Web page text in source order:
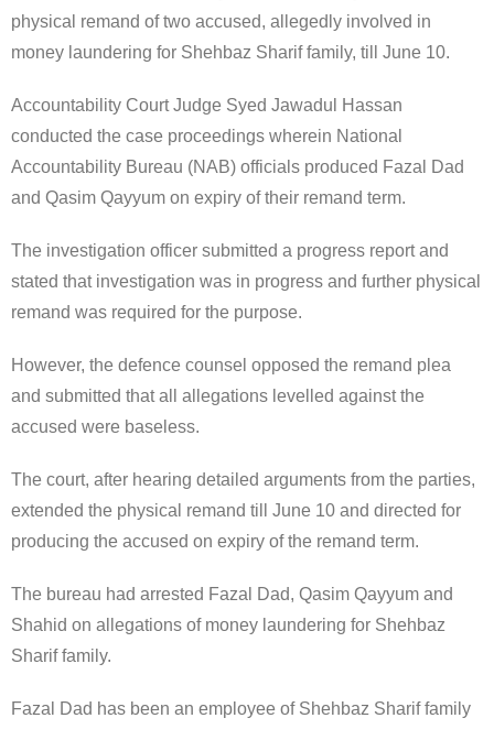
physical remand of two accused, allegedly involved in
money laundering for Shehbaz Sharif family, till June 10.
Accountability Court Judge Syed Jawadul Hassan
conducted the case proceedings wherein National
Accountability Bureau (NAB) officials produced Fazal Dad
and Qasim Qayyum on expiry of their remand term.
The investigation officer submitted a progress report and
stated that investigation was in progress and further physical
remand was required for the purpose.
However, the defence counsel opposed the remand plea
and submitted that all allegations levelled against the
accused were baseless.
The court, after hearing detailed arguments from the parties,
extended the physical remand till June 10 and directed for
producing the accused on expiry of the remand term.
The bureau had arrested Fazal Dad, Qasim Qayyum and
Shahid on allegations of money laundering for Shehbaz
Sharif family.
Fazal Dad has been an employee of Shehbaz Sharif family